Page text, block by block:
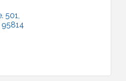
501
95814